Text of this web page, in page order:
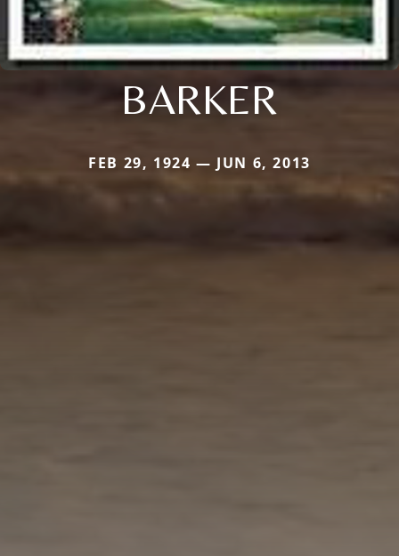
BARKER
FEB 29, 1924 — JUN 6, 2013